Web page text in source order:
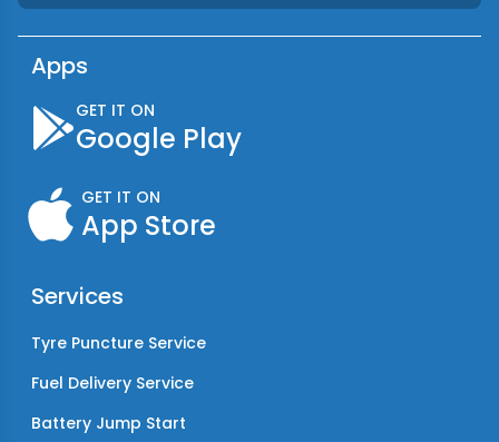
Apps
GET IT ON
Google Play
GET IT ON
App Store
Services
Tyre Puncture Service
Fuel Delivery Service
Battery Jump Start